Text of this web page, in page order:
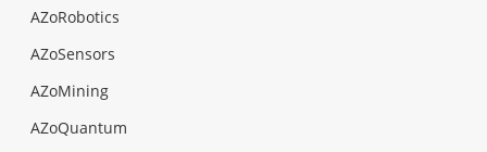
AZoRobotics
AZoSensors
AZoMining
AZoQuantum